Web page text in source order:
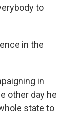
to
in the
in
other day he
state to